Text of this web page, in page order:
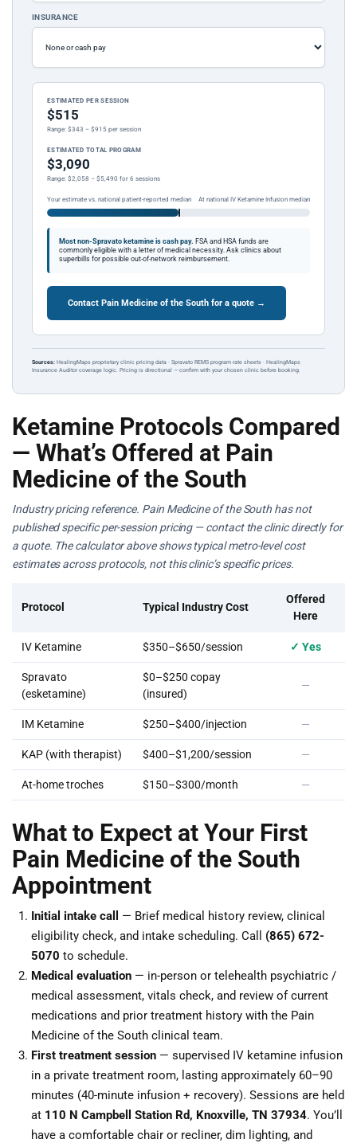
INSURANCE
ESTIMATED PER SESSION
$515
Range: $343 – $915 per session
ESTIMATED TOTAL PROGRAM
$3,090
Range: $2,058 – $5,490 for 6 sessions
Your estimate vs. national patient-reported median At national IV Ketamine Infusion median
Most non-Spravato ketamine is cash pay. FSA and HSA funds are
commonly eligible with a letter of medical necessity. Ask clinics about
superbills for possible out-of-network reimbursement.
Contact Pain Medicine of the South for a quote →
Sources: HealingMaps proprietary clinic pricing data · Spravato REMS program rate sheets · HealingMaps
Insurance Auditor coverage logic. Pricing is directional — confirm with your chosen clinic before booking.
Ketamine Protocols Compared
— What’s Offered at Pain
Medicine of the South
Industry pricing reference. Pain Medicine of the South has not
published specific per-session pricing — contact the clinic directly for
a quote. The calculator above shows typical metro-level cost
estimates across protocols, not this clinic’s specific prices.
Protocol Typical Industry Cost
Offered
Here
IV Ketamine $350–$650/session ✓ Yes
Spravato
(esketamine)
$0–$250 copay
(insured)
—
IM Ketamine $250–$400/injection —
KAP (with therapist) $400–$1,200/session —
At-home troches $150–$300/month —
What to Expect at Your First
Pain Medicine of the South
Appointment
Initial intake call
— Brief medical history review, clinical
eligibility check, and intake scheduling. Call (865) 672-
5070 to schedule.
Medical evaluation — in-person or telehealth psychiatric /
medical assessment, vitals check, and review of current
medications and prior treatment history with the Pain
Medicine of the South clinical team.
First treatment session — supervised IV ketamine infusion
in a private treatment room, lasting approximately 60–90
minutes (40-minute infusion + recovery). Sessions are held
at 110 N Campbell Station Rd, Knoxville, TN 37934. You’ll
have a comfortable chair or recliner, dim lighting, and